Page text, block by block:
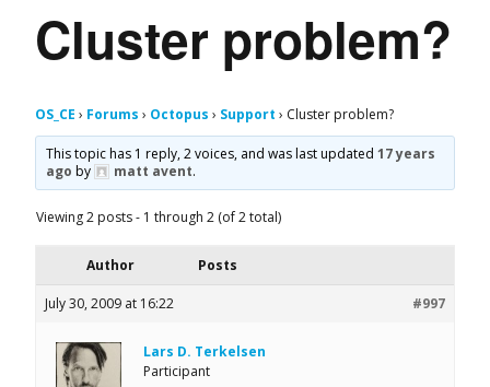
Cluster problem?
OS_CE › Forums › Octopus › Support › Cluster problem?
This topic has 1 reply, 2 voices, and was last updated17 years
ago by matt avent.
Viewing 2 posts - 1 through 2 (of 2 total)
Author Posts
July 30, 2009 at 16:22 #997
Lars D. Terkelsen
Participant